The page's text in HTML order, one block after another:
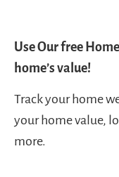
Use Our free
home’s value!
Track your home
your home value,
more.